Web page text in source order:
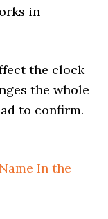
in
the clock
the whole
to confirm.
In the